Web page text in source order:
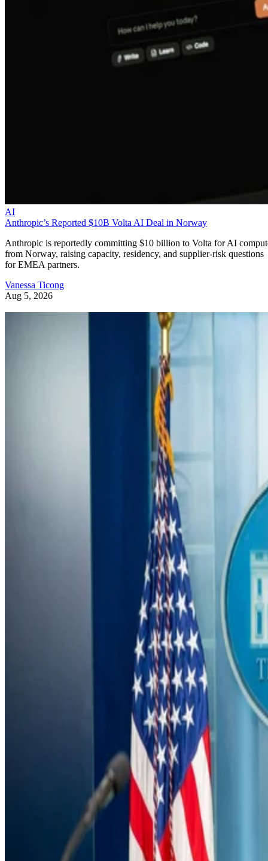
AI
Anthropic’s Reported $10B Volta AI Deal in Norway
Anthropic is reportedly committing $10 billion to Volta for AI
from Norway, raising capacity, residency, and supplier-risk questions
for EMEA partners.
Vanessa Ticong
Aug 5, 2026